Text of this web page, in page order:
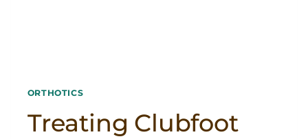
ORTHOTICS
Treating Clubfoot